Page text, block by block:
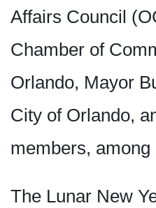
Affairs Council
Chamber of
Orlando, Mayor
City of Orlando,
members, among
The Lunar New